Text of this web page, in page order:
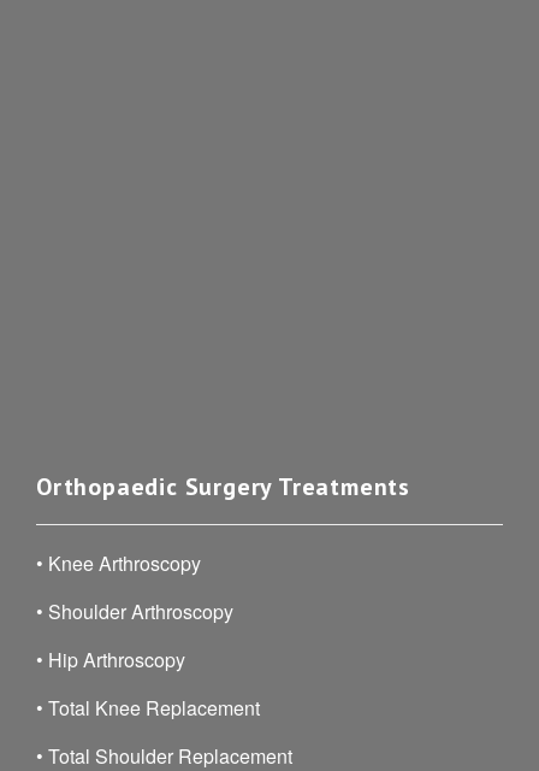
Orthopaedic Surgery Treatments
• Knee Arthroscopy
• Shoulder Arthroscopy
• Hip Arthroscopy
• Total Knee Replacement
• Total Shoulder Replacement